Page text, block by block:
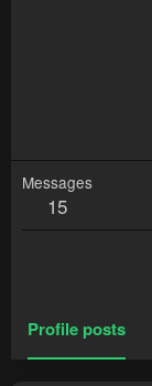
Messages
15
Profile posts